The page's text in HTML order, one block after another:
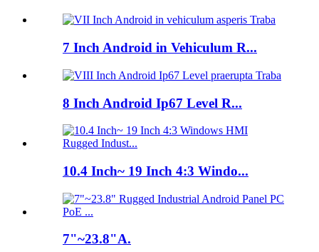
7 Inch Android in Vehiculum R...
8 Inch Android Ip67 Level R...
10.4 Inch~ 19 Inch 4:3 Windo...
7"~23.8"A.